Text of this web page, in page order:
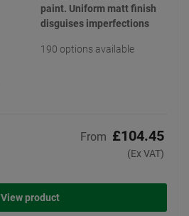
paint. Uniform matt finish
disguises imperfections
190 options available
From £104.45
(Ex VAT)
View product